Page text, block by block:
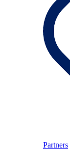
Partners